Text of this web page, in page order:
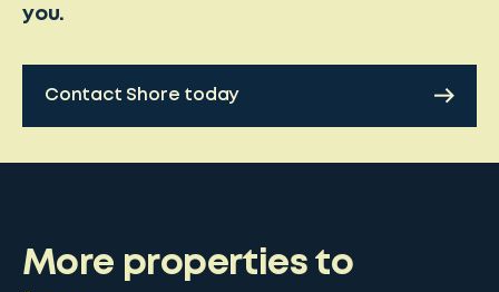
you.
Contact Shore today
More properties to